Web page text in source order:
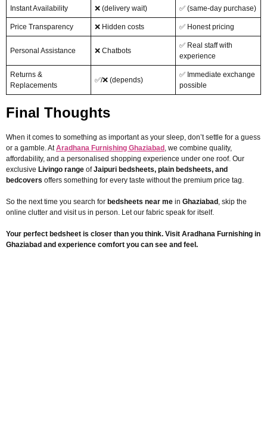
Instant Availability ❌ (delivery wait) ✅ (same-day purchase)
Price Transparency ❌ Hidden costs ✅ Honest pricing
Personal Assistance ❌ Chatbots
✅ Real staff with
experience
Returns &
Replacements
✅/❌ (depends)
✅ Immediate exchange
possible
Final Thoughts
When it comes to something as important as your sleep, don’t settle for a guess
or a gamble. AtAradhana Furnishing Ghaziabad , we combine quality,
affordability, and a personalised shopping experience under one roof. Our
exclusive Livingo range ofJaipuri bedsheets, plain bedsheets, and
bedcovers offers something for every taste without the premium price tag.
So the next time you search for bedsheets near me in Ghaziabad , skip the
online clutter and visit us in person. Let our fabric speak for itself.
Your perfect bedsheet is closer than you think. Visit Aradhana Furnishing in
Ghaziabad and experience comfort you can see and feel.